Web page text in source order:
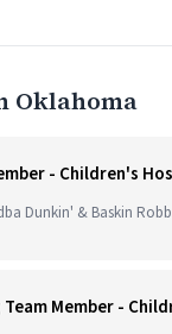
Oklahoma
- Children's
Dunkin' & Baskin
Member -